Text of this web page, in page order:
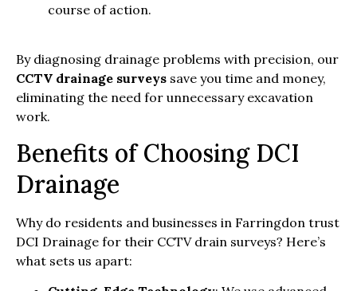
course of action.
By diagnosing drainage problems with precision, our
CCTV drainage surveys save you time and money,
eliminating the need for unnecessary excavation
work.
Benefits of Choosing DCI
Drainage
Why do residents and businesses in Farringdon trust
DCI Drainage for their CCTV drain surveys? Here’s
what sets us apart: